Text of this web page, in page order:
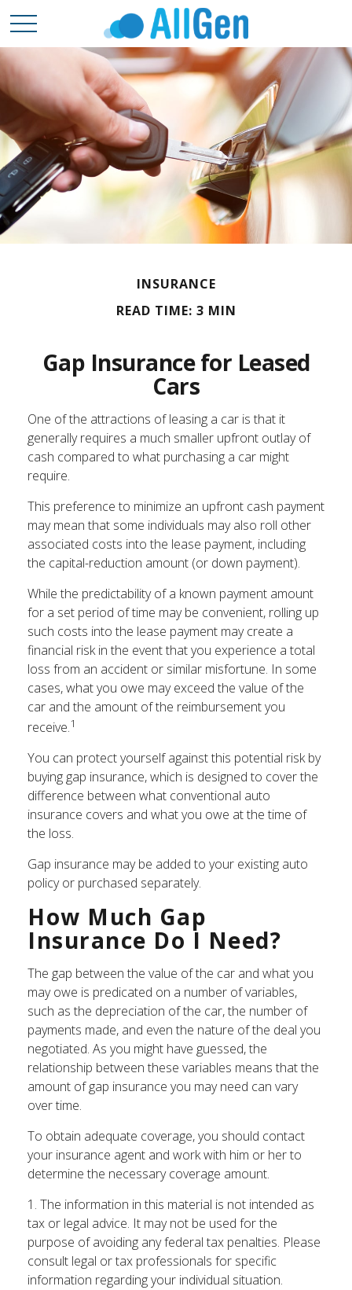
INSURANCE
READ TIME: 3 MIN
Gap Insurance for Leased
Cars
One of the attractions of leasing a car is that it
generally requires a much smaller upfront outlay of
cash compared to what purchasing a car might
require.
This preference to minimize an upfront cash payment
may mean that some individuals may also roll other
associated costs into the lease payment, including
the capital-reduction amount (or down payment).
While the predictability of a known payment amount
for a set period of time may be convenient, rolling up
such costs into the lease payment may create a
financial risk in the event that you experience a total
loss from an accident or similar misfortune. In some
cases, what you owe may exceed the value of the
car and the amount of the reimbursement you
receive.1
You can protect yourself against this potential risk by
buying gap insurance, which is designed to cover the
difference between what conventional auto
insurance covers and what you owe at the time of
the loss.
Gap insurance may be added to your existing auto
policy or purchased separately.
How Much Gap
Insurance Do I Need?
The gap between the value of the car and what you
may owe is predicated on a number of variables,
such as the depreciation of the car, the number of
payments made, and even the nature of the deal you
negotiated. As you might have guessed, the
relationship between these variables means that the
amount of gap insurance you may need can vary
over time.
To obtain adequate coverage, you should contact
your insurance agent and work with him or her to
determine the necessary coverage amount.
1. The information in this material is not intended as
tax or legal advice. It may not be used for the
purpose of avoiding any federal tax penalties. Please
consult legal or tax professionals for specific
information regarding your individual situation.